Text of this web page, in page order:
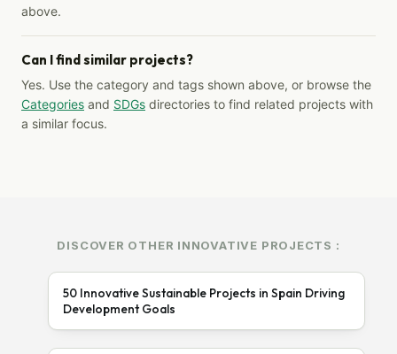
above.
Can I find similar projects?
Yes. Use the category and tags shown above, or browse the
Categories and SDGs directories to find related projects with
a similar focus.
DISCOVER OTHER INNOVATIVE PROJECTS :
50 Innovative Sustainable Projects in Spain Driving
Development Goals